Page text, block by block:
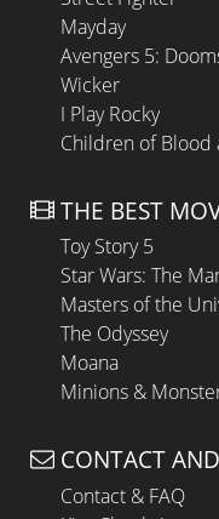
Mayday
Avengers 5:
Wicker
I Play Rocky
Children of Blood
THE BEST
Toy Story 5
Star Wars: The
Masters of the
The Odyssey
Moana
Minions &
CONTACT
Contact & FAQ